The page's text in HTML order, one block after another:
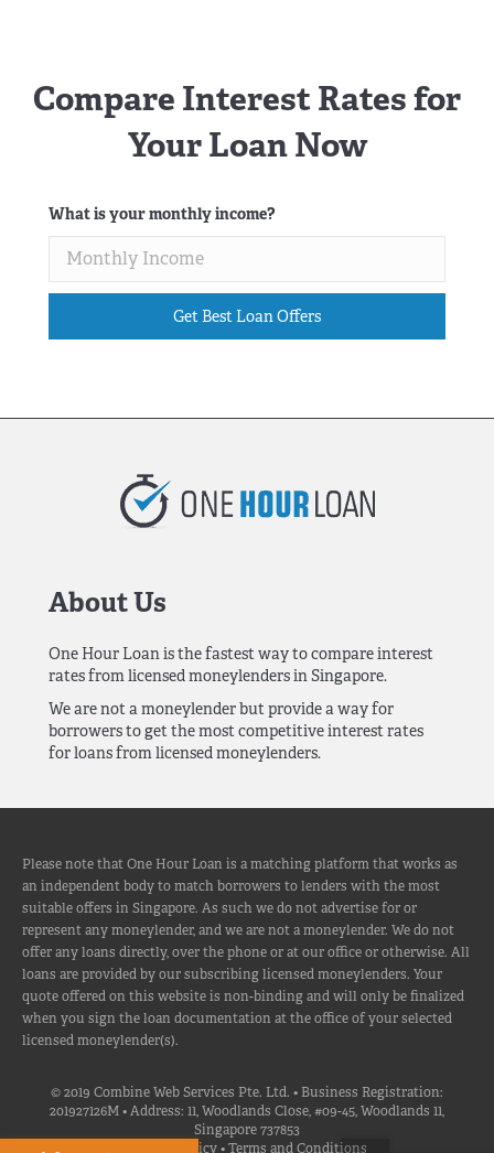
Compare Interest Rates for
Your Loan Now
What is your monthly income?
Get Best Loan Offers
About Us
One Hour Loan is the fastest way to compare interest
rates from licensed moneylenders in Singapore.
We are not a moneylender but provide a way for
borrowers to get the most competitive interest rates
for loans from licensed moneylenders.
Please note that One Hour Loan is a matching platform that works as
an independent body to match borrowers to lenders with the most
suitable offers in Singapore. As such we do not advertise for or
represent any moneylender, and we are not a moneylender. We do not
offer any loans directly, over the phone or at our office or otherwise. All
loans are provided by our subscribing licensed moneylenders. Your
quote offered on this website is non-binding and will only be finalized
when you sign the loan documentation at the office of your selected
licensed moneylender(s).
© 2019 Combine Web Services Pte. Ltd. • Business Registration:
201927126M • Address: 11, Woodlands Close, #09-45, Woodlands 11,
Singapore 737853
Privacy Policy•Terms and Conditions